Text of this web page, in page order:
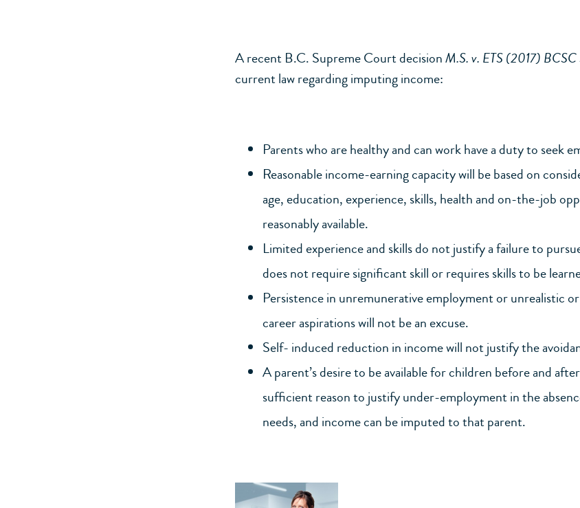
A recent B.C. Supreme Court decisionM.S. v. ETS (2017)
current law regarding imputing income:
Parents who are healthy and can work have a duty to seek
Reasonable income-earning capacity will be based on
age, education, experience, skills, health and on-the-job
reasonably available.
Limited experience and skills do not justify a failure to
does not require significant skill or requires skills to be
Persistence in unremunerative employment or unrealistic
career aspirations will not be an excuse.
Self- induced reduction in income will not justify the
A parent’s desire to be available for children before and
sufficient reason to justify under-employment in the
needs, and income can be imputed to that parent.